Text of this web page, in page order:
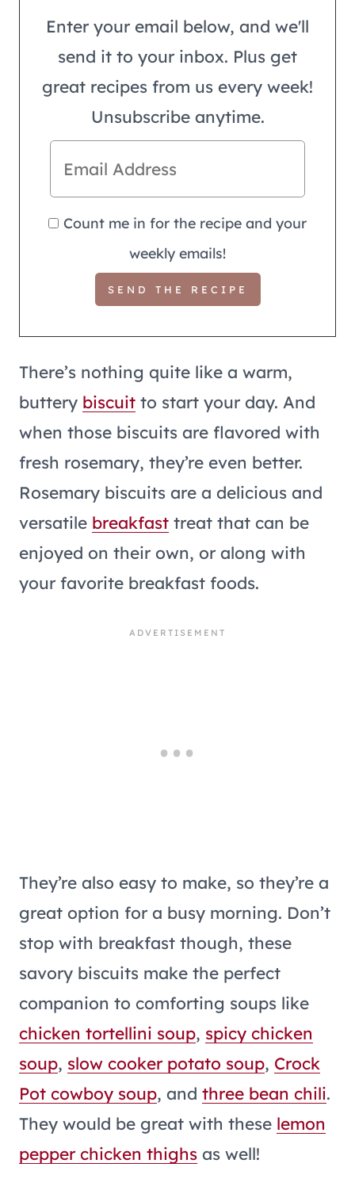
Enter your email below, and we'll
send it to your inbox. Plus get
great recipes from us every week!
Unsubscribe anytime.
Count me in for the recipe and your
weekly emails!
There’s nothing quite like a warm,
buttery biscuit to start your day. And
when those biscuits are flavored with
fresh rosemary, they’re even better.
Rosemary biscuits are a delicious and
versatile breakfast treat that can be
enjoyed on their own, or along with
your favorite breakfast foods.
They’re also easy to make, so they’re a
great option for a busy morning. Don’t
stop with breakfast though, these
savory biscuits make the perfect
companion to comforting soups like
chicken tortellini soup, spicy chicken
soup, slow cooker potato soup, Crock
Pot cowboy soup, and three bean chili.
They would be great with these lemon
pepper chicken thighs as well!